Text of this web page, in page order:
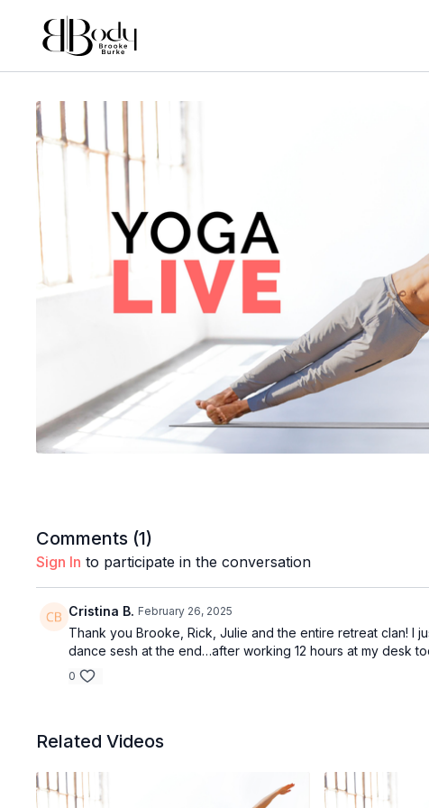
Comments (1)
Sign In to participate in the conversation
Cristina B. February 26, 2025
Thank you Brooke, Rick, Julie and the entire retreat clan! I
dance sesh at the end…after working 12 hours at my desk
0
Related Videos